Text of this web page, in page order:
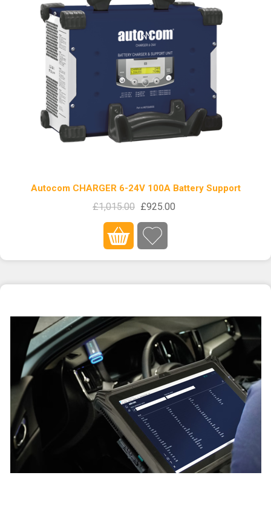
Autocom CHARGER 6-24V 100A Battery Support
£1,015.00 £925.00